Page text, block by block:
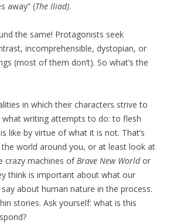
away” (The Iliad).
the same! Protagonists seek
incomprehensible, dystopian, or
(most of them don’t). So what’s the
in which their characters strive to
writing attempts to do: to flesh
by virtue of what it is not. That’s
world around you, or at least look at
crazy machines ofBrave New Worldor
think is important about what our
about human nature in the process.
stories. Ask yourself: what is this